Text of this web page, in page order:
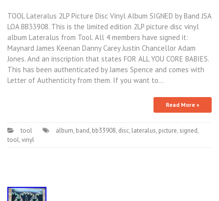
TOOL Lateralus 2LP Picture Disc Vinyl Album SIGNED by Band JSA
LOA BB33908. This is the limited edition 2LP picture disc vinyl
album Lateralus from Tool. All 4 members have signed it:
Maynard James Keenan Danny Carey Justin Chancellor Adam
Jones. And an inscription that states FOR ALL YOU CORE BABIES.
This has been authenticated by James Spence and comes with
Letter of Authenticity from them. If you want to…
Read More »
tool album, band, bb33908, disc, lateralus, picture, signed,
tool,vinyl